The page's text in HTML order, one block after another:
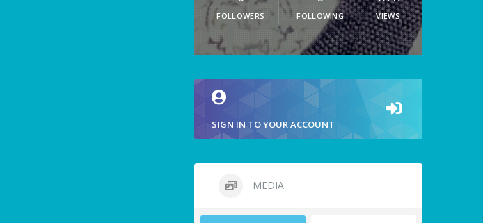
FOLLOWERS FOLLOWING VIEWS
SIGN IN TO YOUR ACCOUNT
MEDIA